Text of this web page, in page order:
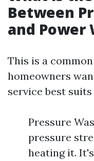
Between
and Power
This is a
homeowners
service best
Pressure
pressure
heating it.